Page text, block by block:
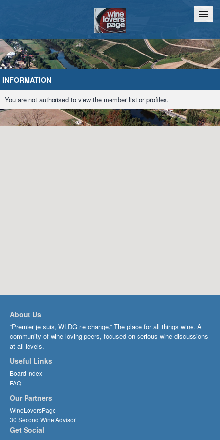
Home Chat
INFORMATION
You are not authorised to view the member list or profiles.
About Us
“Premier je suis, WLDG ne change.” The place for all things wine. A
community of wine-loving peers, focused on serious wine discussions
at all levels.
Useful Links
Board index
FAQ
Our Partners
WineLoversPage
30 Second Wine Advisor
Get Social